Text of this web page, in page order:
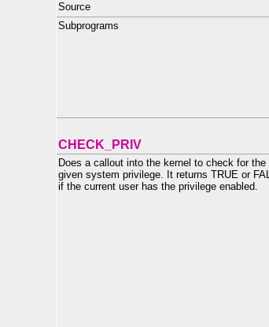
Source
Subprograms
CHECK_PRIV
Does a callout into the kernel to check for the
given system privilege. It returns TRUE or
if the current user has the privilege enabled.